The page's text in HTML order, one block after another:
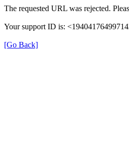
The requested URL was rejected.
Your support ID is:
[Go Back]